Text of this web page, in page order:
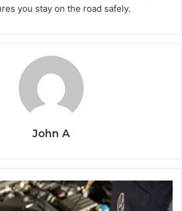
you stay on the road safely.
John A